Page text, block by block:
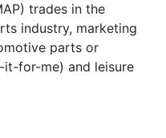
trades in the
industry, marketing
parts or
it-for-me) and leisure